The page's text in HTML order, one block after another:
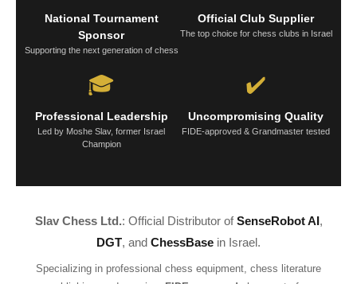
National Tournament
Sponsor
Supporting the next generation of chess
Official Club Supplier
The top choice for chess clubs in Israel
🎓
Professional Leadership
Led by Moshe Slav, former Israel
Champion
✔️
Uncompromising Quality
FIDE-approved & Grandmaster tested
Slav Chess Ltd.: Official Distributor ofSenseRobot AI,
DGT, and ChessBase in Israel.
Specializing in professional chess equipment, chess literature